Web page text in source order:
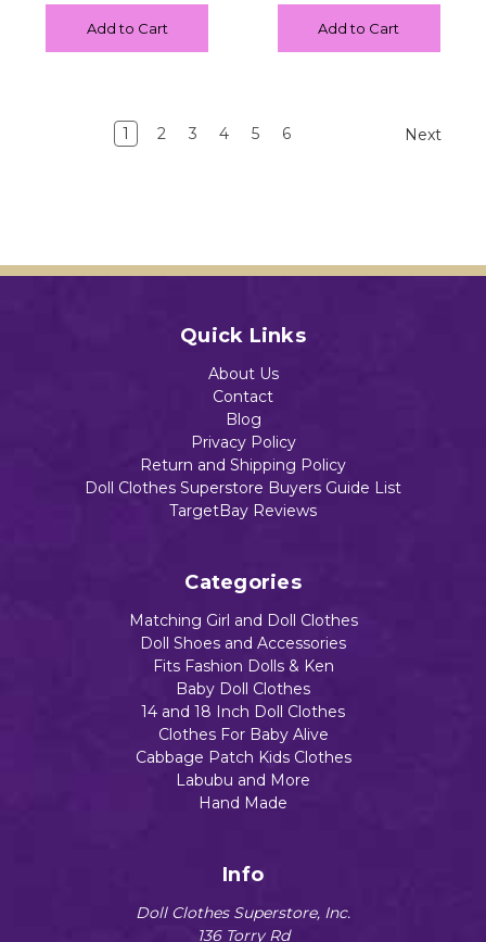
Add to Cart Add to Cart
1 2 3 4 5 6 Next
Quick Links
About Us
Contact
Blog
Privacy Policy
Return and Shipping Policy
Doll Clothes Superstore Buyers Guide List
TargetBay Reviews
Categories
Matching Girl and Doll Clothes
Doll Shoes and Accessories
Fits Fashion Dolls & Ken
Baby Doll Clothes
14 and 18 Inch Doll Clothes
Clothes For Baby Alive
Cabbage Patch Kids Clothes
Labubu and More
Hand Made
Info
Doll Clothes Superstore, Inc.
136 Torry Rd